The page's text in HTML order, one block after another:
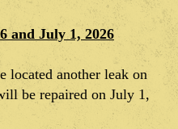
and July 1, 2026
located another leak on
be repaired on July 1,